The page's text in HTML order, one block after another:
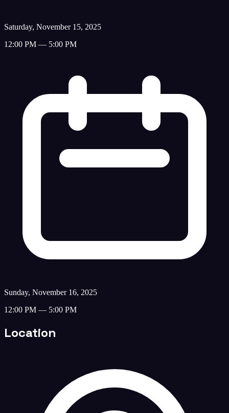
Saturday, November 15, 2025
12:00 PM — 5:00 PM
Sunday, November 16, 2025
12:00 PM — 5:00 PM
Location